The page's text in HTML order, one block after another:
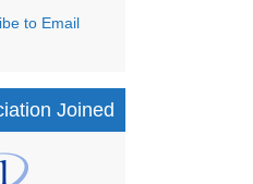
to Email
Joined